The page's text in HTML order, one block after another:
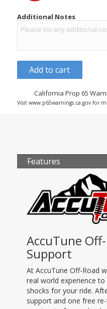
Additional Notes
Add to cart
California Prop 65
Visit www.p65warnings.ca.gov for
Features
AccuTune
Support
At AccuTune Off-Road
real world experience
shocks for your ride.
support and one free